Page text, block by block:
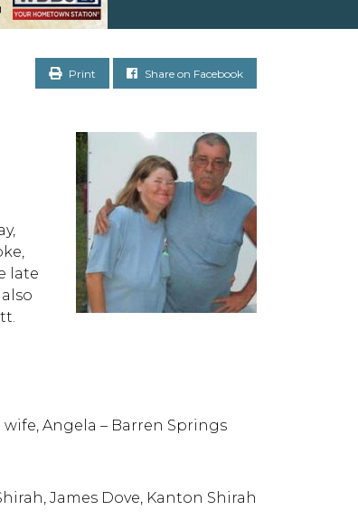
Print Share on Facebook
late
wife, Angela – Barren Springs
James Dove, Kanton Shirah